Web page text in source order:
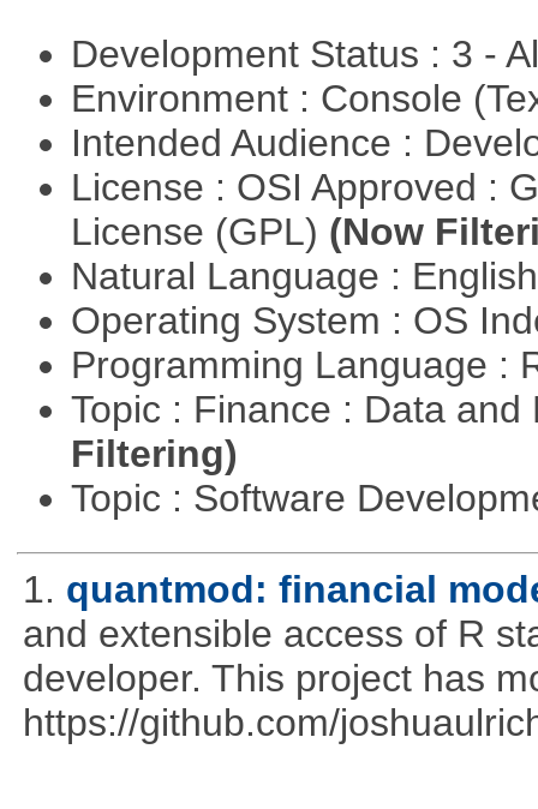
Development Status : 3 -
Environment : Console
Intended Audience :
License : OSI Approved :
License (GPL) (Now
Natural Language :
Operating System : OS
Programming Language :
Topic : Finance : Data
Filtering)
Topic : Software
1. quantmod: financial
and extensible access of R
developer. This project has
https://github.com/